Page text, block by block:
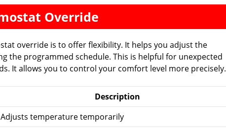
Override
override is to offer flexibility. It helps you adjust the
the programmed schedule. This is helpful for unexpected
It allows you to control your comfort level more precisely.
Description
Adjusts temperature temporarily